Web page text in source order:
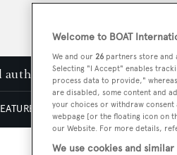
authority in superyachting
& REVIEWS YACHTS
Welcome to BOAT
We and our 26 partners store and
Selecting "I Accept" enables
process data to provide,"
are disabled, some content and
your choices or withdraw consent
webpage [or the floating icon on
our Website. For more details,
We use cookies and